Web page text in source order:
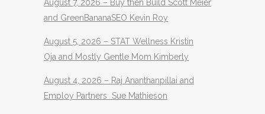
August 7, 2026 – Buy then Build Scott Meier
and GreenBananaSEO Kevin Roy
August 5, 2026 – STAT Wellness Kristin
Oja and Mostly Gentle Mom Kimberly
August 4, 2026 – Raj Ananthanpillai and
Employ Partners Sue Mathieson